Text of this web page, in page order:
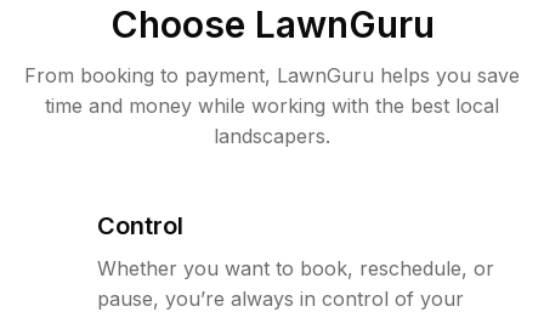
Choose LawnGuru
From booking to payment, LawnGuru helps you save
time and money while working with the best local
landscapers.
Control
Whether you want to book, reschedule, or
pause, you’re always in control of your